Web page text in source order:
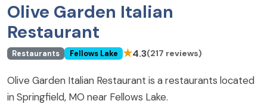
Olive Garden Italian
Restaurant
Restaurants Fellows Lake ★4.3(217 reviews)
Olive Garden Italian Restaurant is a restaurants located
in Springfield, MO near Fellows Lake.